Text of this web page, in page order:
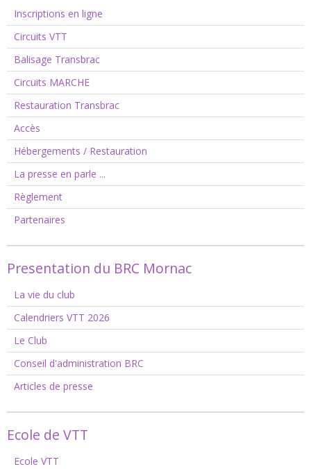
Inscriptions en ligne
Circuits VTT
Balisage Transbrac
Circuits MARCHE
Restauration Transbrac
Accès
Hébergements / Restauration
La presse en parle ...
Règlement
Partenaires
Presentation du BRC Mornac
La vie du club
Calendriers VTT 2026
Le Club
Conseil d'administration BRC
Articles de presse
Ecole de VTT
Ecole VTT